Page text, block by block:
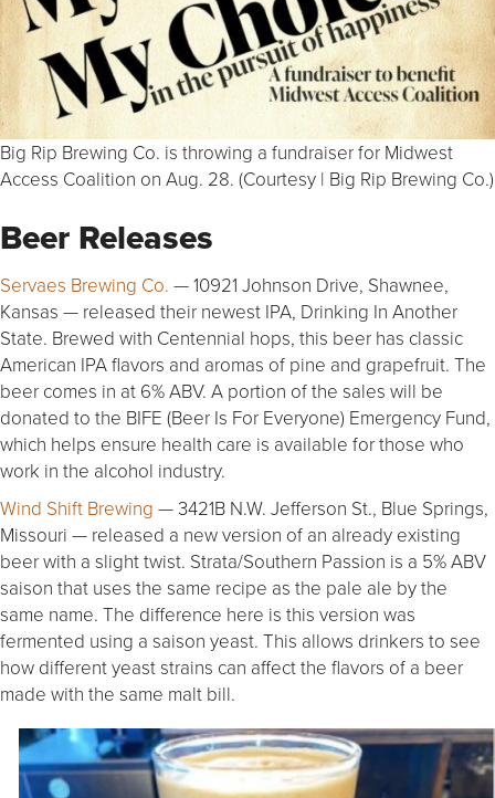
Big Rip Brewing Co. is throwing a fundraiser for Midwest
Access Coalition on Aug. 28. (Courtesy | Big Rip Brewing Co.)
Beer Releases
Servaes Brewing Co. — 10921 Johnson Drive, Shawnee,
Kansas — released their newest IPA, Drinking In Another
State. Brewed with Centennial hops, this beer has classic
American IPA flavors and aromas of pine and grapefruit. The
beer comes in at 6% ABV. A portion of the sales will be
donated to the BIFE (Beer Is For Everyone) Emergency Fund,
which helps ensure health care is available for those who
work in the alcohol industry.
Wind Shift Brewing — 3421B N.W. Jefferson St., Blue Springs,
Missouri — released a new version of an already existing
beer with a slight twist. Strata/Southern Passion is a 5% ABV
saison that uses the same recipe as the pale ale by the
same name. The difference here is this version was
fermented using a saison yeast. This allows drinkers to see
how different yeast strains can affect the flavors of a beer
made with the same malt bill.